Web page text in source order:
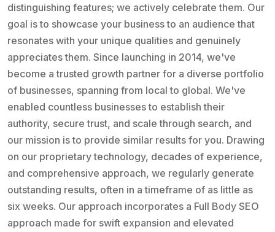
distinguishing features; we actively celebrate them. Our
goal is to showcase your business to an audience that
resonates with your unique qualities and genuinely
appreciates them. Since launching in 2014, we've
become a trusted growth partner for a diverse portfolio
of businesses, spanning from local to global. We've
enabled countless businesses to establish their
authority, secure trust, and scale through search, and
our mission is to provide similar results for you. Drawing
on our proprietary technology, decades of experience,
and comprehensive approach, we regularly generate
outstanding results, often in a timeframe of as little as
six weeks. Our approach incorporates a Full Body SEO
approach made for swift expansion and elevated